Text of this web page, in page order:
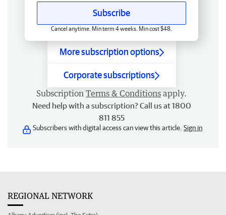
Subscribe
Cancel anytime. Min term 4 weeks. Min cost $48.
More subscription options
Corporate subscriptions
Subscription Terms & Conditions apply.
Need help with a subscription? Call us at 1800
811 855
Subscribers with digital access can view this article. Sign in
REGIONAL NETWORK